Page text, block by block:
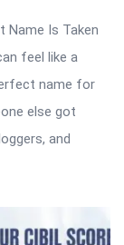
Name Is Taken
feel like a
name for
else got
and